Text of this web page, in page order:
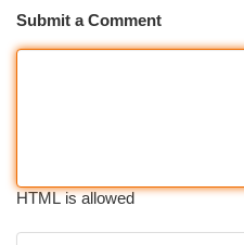
Submit a Comment
HTML is allowed